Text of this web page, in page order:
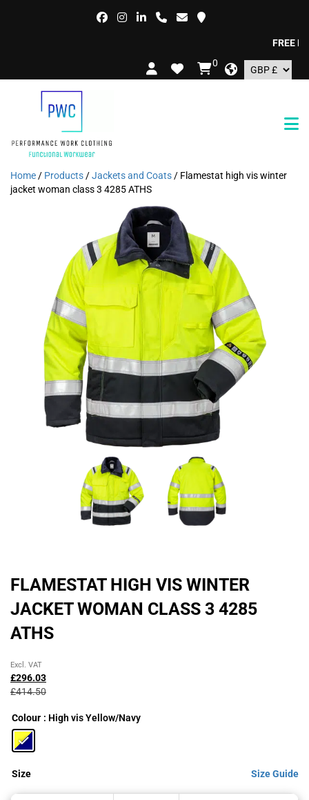
FREE
0
Home / Products /Jackets and Coats / Flamestat high vis winter
jacket woman class 3 4285 ATHS
FLAMESTAT HIGH VIS WINTER
JACKET WOMAN CLASS 3 4285
ATHS
£414.50
Original
price
was:
£296.03
Current
price
is:
Excl. VAT
Colour : High vis Yellow/Navy
Size Size Guide